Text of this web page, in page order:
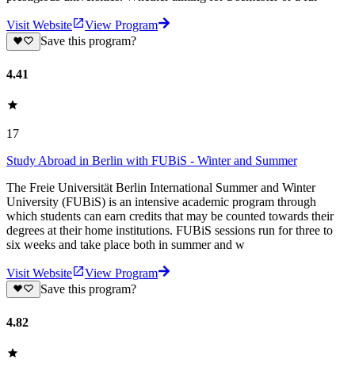
Visit Website
View Program
Save this program?
4.41
17
Study Abroad in Berlin with FUBiS - Winter and Summer
The Freie Universität Berlin International Summer and Winter
University (FUBiS) is an intensive academic program through
which students can earn credits that may be counted towards their
degrees at their home institutions. FUBiS sessions run for three to
six weeks and take place both in summer and w
Visit Website
View Program
Save this program?
4.82